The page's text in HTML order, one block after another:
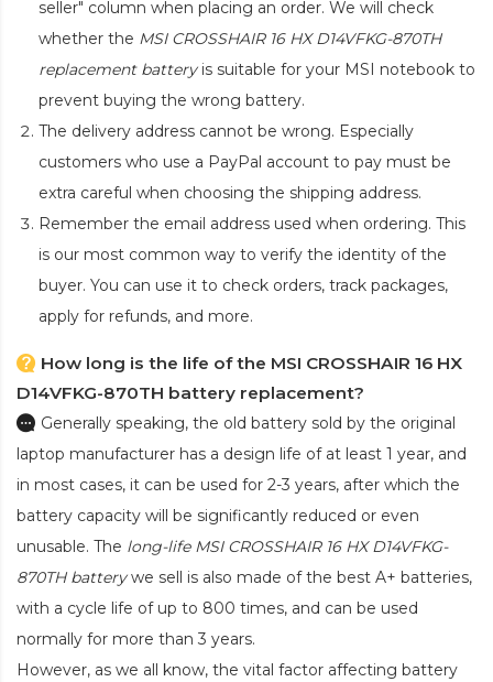
seller" column when placing an order. We will check
whether the MSI CROSSHAIR 16 HX D14VFKG-870TH
replacement batteryis suitable for your MSI notebook to
prevent buying the wrong battery.
The delivery address cannot be wrong. Especially
customers who use a PayPal account to pay must be
extra careful when choosing the shipping address.
Remember the email address used when ordering. This
is our most common way to verify the identity of the
buyer. You can use it to check orders, track packages,
apply for refunds, and more.
How long is the life of the MSI CROSSHAIR 16 HX
D14VFKG-870TH battery replacement?
Generally speaking, the old battery sold by the original
laptop manufacturer has a design life of at least 1 year, and
in most cases, it can be used for 2-3 years, after which the
battery capacity will be significantly reduced or even
unusable. The long-life MSI CROSSHAIR 16 HX D14VFKG-
870TH batterywe sell is also made of the best A+ batteries,
with a cycle life of up to 800 times, and can be used
normally for more than 3 years.
However, as we all know, the vital factor affecting battery